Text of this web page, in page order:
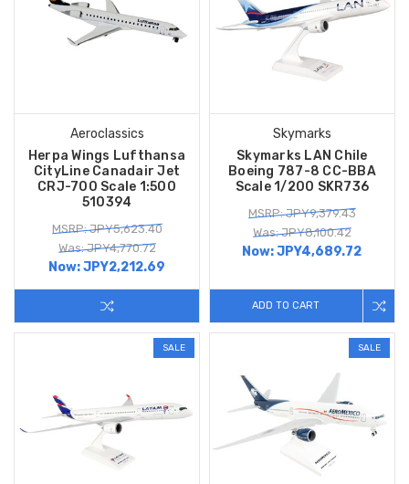
Aeroclassics
Herpa Wings Lufthansa
CityLine Canadair Jet
CRJ-700 Scale 1:500
510394
MSRP: JPY5,623.40
Was: JPY4,770.72
Now:JPY2,212.69
Skymarks
Skymarks LAN Chile
Boeing 787-8 CC-BBA
Scale 1/200 SKR736
MSRP: JPY9,379.43
Was: JPY8,100.42
Now:JPY4,689.72
ADD TO CART
SALE SALE